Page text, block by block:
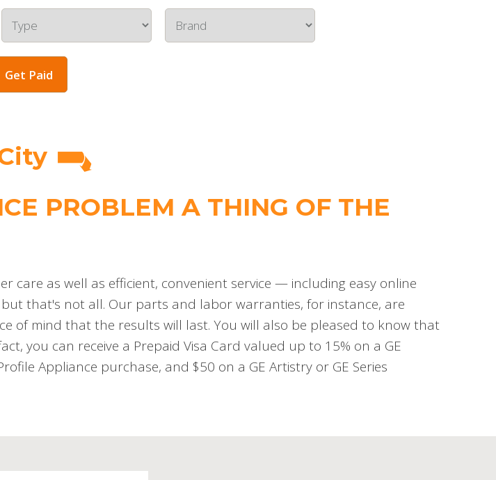
Get Paid
PROBLEM A THING OF THE
care as well as efficient, convenient service — including easy online
that's not all. Our parts and labor warranties, for instance, are
of mind that the results will last. You will also be pleased to know that
you can receive a Prepaid Visa Card valued up to 15% on a GE
Appliance purchase, and $50 on a GE Artistry or GE Series